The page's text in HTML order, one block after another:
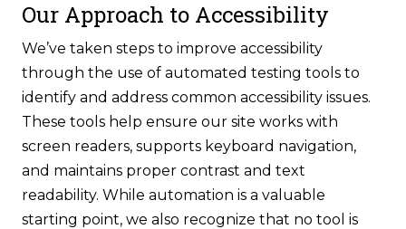
Our Approach to Accessibility
We’ve taken steps to improve accessibility
through the use of automated testing tools to
identify and address common accessibility issues.
These tools help ensure our site works with
screen readers, supports keyboard navigation,
and maintains proper contrast and text
readability. While automation is a valuable
starting point, we also recognize that no tool is